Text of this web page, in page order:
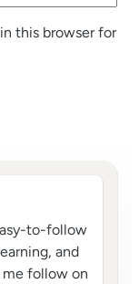
this browser for
to-follow
and
follow on